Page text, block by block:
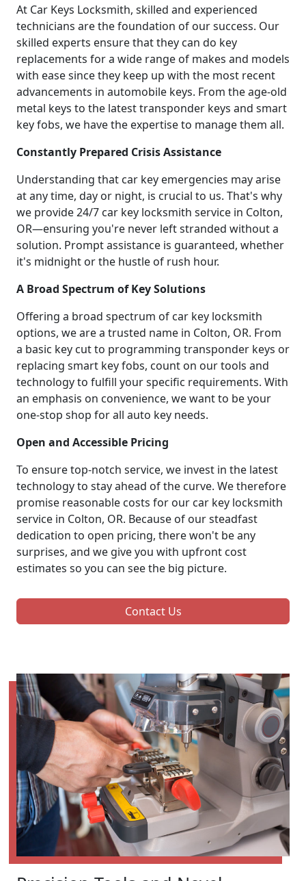
At Car Keys Locksmith, skilled and experienced
technicians are the foundation of our success. Our
skilled experts ensure that they can do key
replacements for a wide range of makes and models
with ease since they keep up with the most recent
advancements in automobile keys. From the age-old
metal keys to the latest transponder keys and smart
key fobs, we have the expertise to manage them all.
Constantly Prepared Crisis Assistance
Understanding that car key emergencies may arise
at any time, day or night, is crucial to us. That's why
we provide 24/7 car key locksmith service in Colton,
OR—ensuring you're never left stranded without a
solution. Prompt assistance is guaranteed, whether
it's midnight or the hustle of rush hour.
A Broad Spectrum of Key Solutions
Offering a broad spectrum of car key locksmith
options, we are a trusted name in Colton, OR. From
a basic key cut to programming transponder keys or
replacing smart key fobs, count on our tools and
technology to fulfill your specific requirements. With
an emphasis on convenience, we want to be your
one-stop shop for all auto key needs.
Open and Accessible Pricing
To ensure top-notch service, we invest in the latest
technology to stay ahead of the curve. We therefore
promise reasonable costs for our car key locksmith
service in Colton, OR. Because of our steadfast
dedication to open pricing, there won't be any
surprises, and we give you with upfront cost
estimates so you can see the big picture.
Contact Us